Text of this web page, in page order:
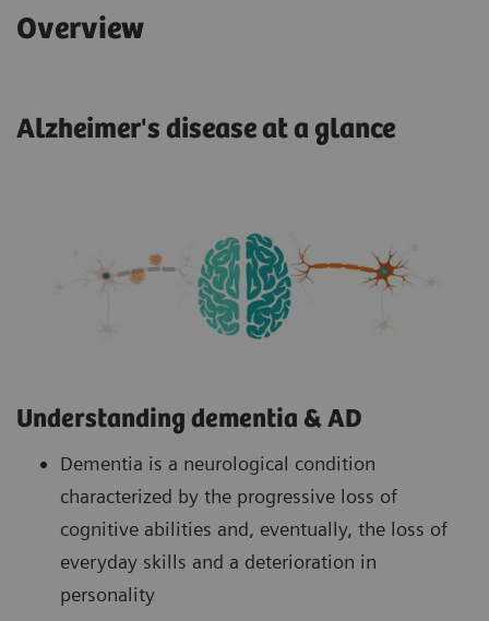
​Overview
Alzheimer's disease at a glance
Understanding dementia & AD
Dementia is a neurological condition
characterized by the progressive loss of
cognitive abilities and, eventually, the loss of
everyday skills and a deterioration in
personality